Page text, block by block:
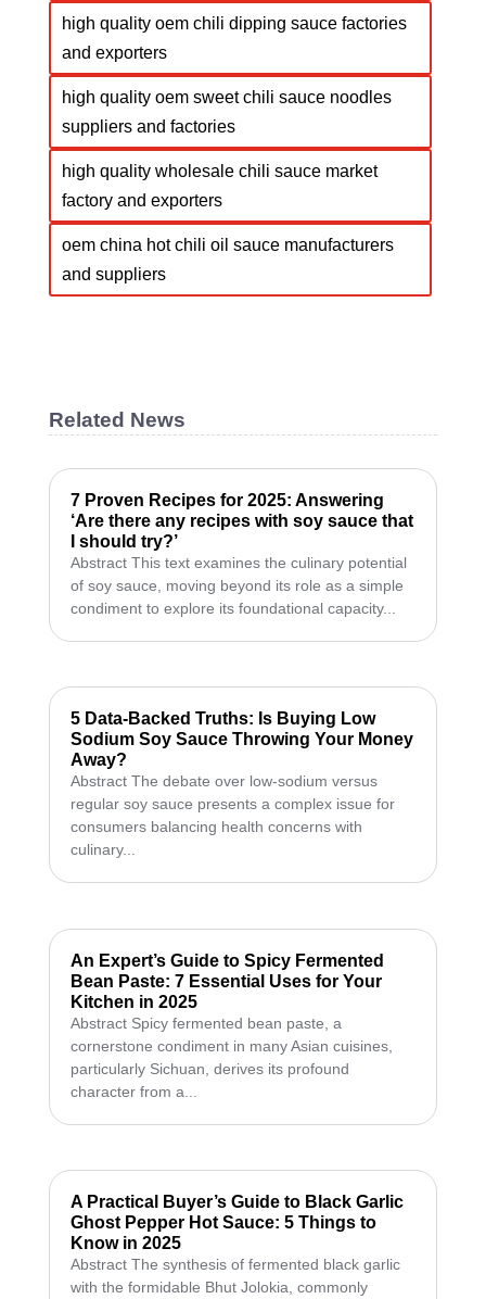
high quality oem chili dipping sauce factories
and exporters
high quality oem sweet chili sauce noodles
suppliers and factories
high quality wholesale chili sauce market
factory and exporters
oem china hot chili oil sauce manufacturers
and suppliers
Related News
7 Proven Recipes for 2025: Answering
‘Are there any recipes with soy sauce that
I should try?’
Abstract This text examines the culinary potential
of soy sauce, moving beyond its role as a simple
condiment to explore its foundational capacity...
5 Data-Backed Truths: Is Buying Low
Sodium Soy Sauce Throwing Your Money
Away?
Abstract The debate over low-sodium versus
regular soy sauce presents a complex issue for
consumers balancing health concerns with
culinary...
An Expert’s Guide to Spicy Fermented
Bean Paste: 7 Essential Uses for Your
Kitchen in 2025
Abstract Spicy fermented bean paste, a
cornerstone condiment in many Asian cuisines,
particularly Sichuan, derives its profound
character from a...
A Practical Buyer’s Guide to Black Garlic
Ghost Pepper Hot Sauce: 5 Things to
Know in 2025
Abstract The synthesis of fermented black garlic
with the formidable Bhut Jolokia, commonly